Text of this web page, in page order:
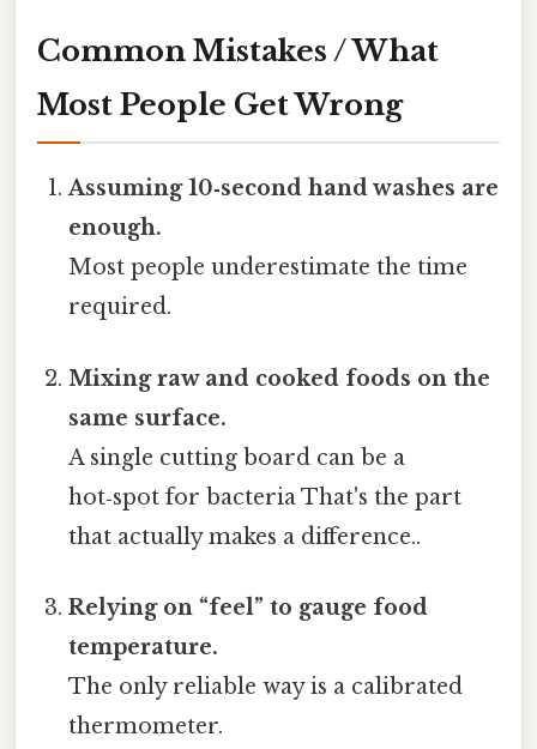
Common Mistakes / What
Most People Get Wrong
Assuming 10‑second hand washes are
enough.
Most people underestimate the time
required.
Mixing raw and cooked foods on the
same surface.
A single cutting board can be a
hot‑spot for bacteria That's the part
that actually makes a difference..
Relying on “feel” to gauge food
temperature.
The only reliable way is a calibrated
thermometer.